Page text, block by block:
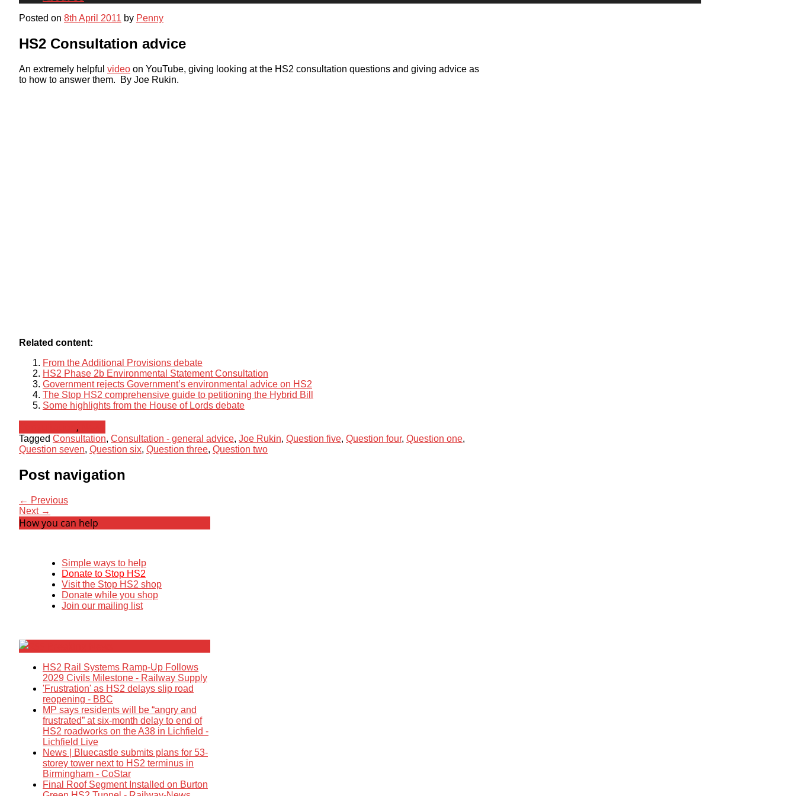
Posted on 8th April 2011 by Penny
HS2 Consultation advice
An extremely helpful video on YouTube, giving looking at the HS2 consultation questions and giving advice as
to how to answer them. By Joe Rukin.
Related content:
From the Additional Provisions debate
HS2 Phase 2b Environmental Statement Consultation
Government rejects Government’s environmental advice on HS2
The Stop HS2 comprehensive guide to petitioning the Hybrid Bill
Some highlights from the House of Lords debate
,
Tagged Consultation, Consultation - general advice, Joe Rukin, Question five, Question four, Question one,
Question seven, Question six, Question three, Question two
Post navigation
← Previous
Next →
How you can help
Simple ways to help
Donate to Stop HS2
Visit the Stop HS2 shop
Donate while you shop
Join our mailing list
HS2 Rail Systems Ramp-Up Follows
2029 Civils Milestone - Railway Supply
'Frustration' as HS2 delays slip road
reopening - BBC
MP says residents will be “angry and
frustrated” at six-month delay to end of
HS2 roadworks on the A38 in Lichfield -
Lichfield Live
News | Bluecastle submits plans for 53-
storey tower next to HS2 terminus in
Birmingham - CoStar
Final Roof Segment Installed on Burton